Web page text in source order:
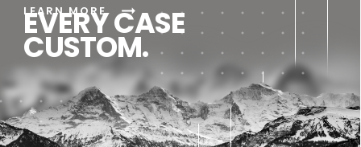
LEARN MORE arrow_right_alt
EVERY CASE
CUSTOM.